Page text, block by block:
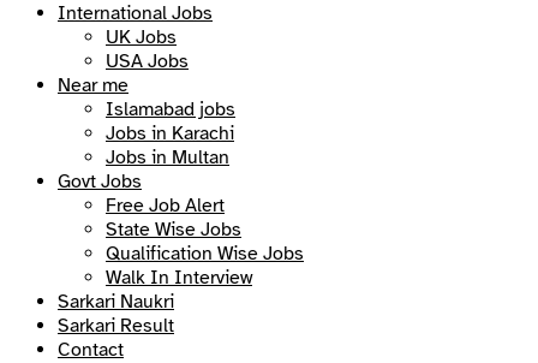
International Jobs
UK Jobs
USA Jobs
Near me
Islamabad jobs
Jobs in Karachi
Jobs in Multan
Govt Jobs
Free Job Alert
State Wise Jobs
Qualification Wise Jobs
Walk In Interview
Sarkari Naukri
Sarkari Result
Contact